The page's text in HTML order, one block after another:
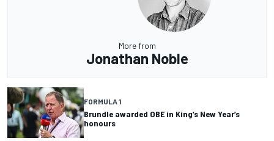
More from
Jonathan Noble
FORMULA 1
Brundle awarded OBE in King’s New Year’s
honours